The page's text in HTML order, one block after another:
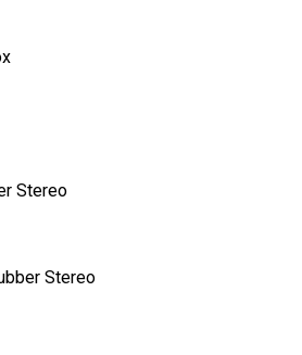
Stereo
Stereo